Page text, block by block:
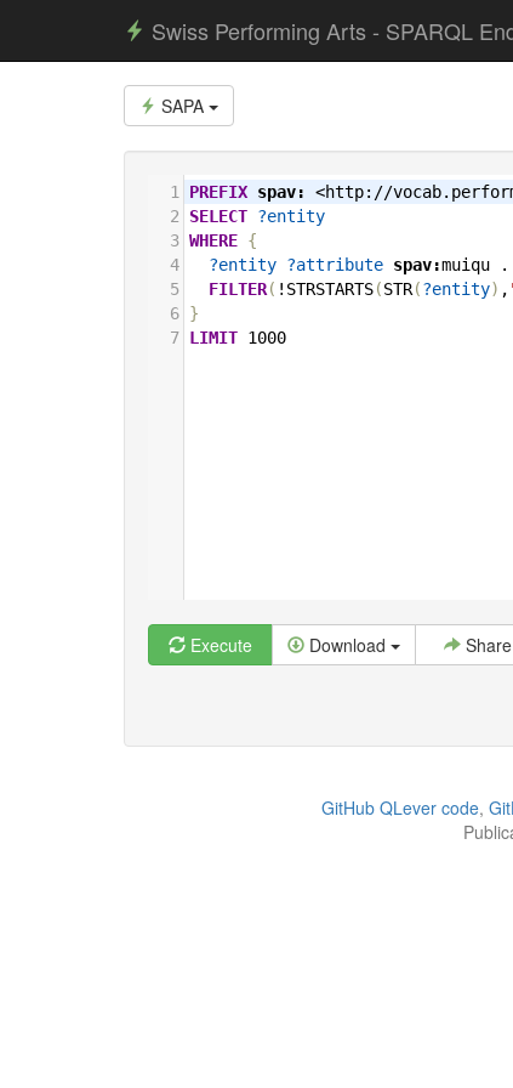
Swiss Performing Arts - SPARQL
SAPA
1 PREFIX spav:
<http://
2
SELECT ?entity
3 WHERE {
4
?entity ?attribute spav:muiqu
.
5
FILTER( !STRSTARTS(STR(?entity) ,
6 }
7 LIMIT 1000
Execute Download Share
GitHub QLever code,